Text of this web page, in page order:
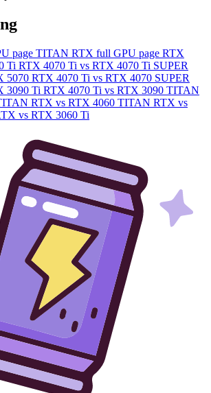
page TITAN RTX full GPU page RTX
Ti RTX 4070 Ti vs RTX 4070 Ti SUPER
5070 RTX 4070 Ti vs RTX 4070 SUPER
3090 Ti RTX 4070 Ti vs RTX 3090 TITAN
RTX vs RTX 4060 TITAN RTX vs
vs RTX 3060 Ti